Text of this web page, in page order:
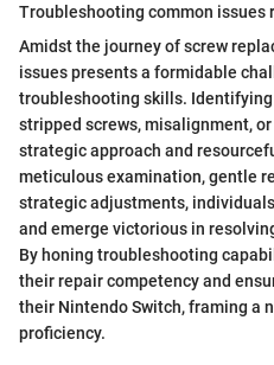
Troubleshooting common issues
Amidst the journey of screw
issues presents a formidable
troubleshooting skills.
stripped screws, misalignment,
strategic approach and
meticulous examination, gentle
strategic adjustments,
and emerge victorious in
By honing troubleshooting
their repair competency and
their Nintendo Switch, framing a
proficiency.